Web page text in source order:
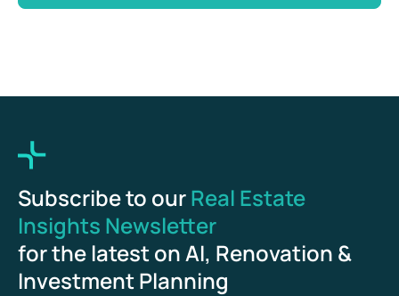
Subscribe to ourReal Estate
Insights Newsletter
for the latest on AI, Renovation &
Investment Planning